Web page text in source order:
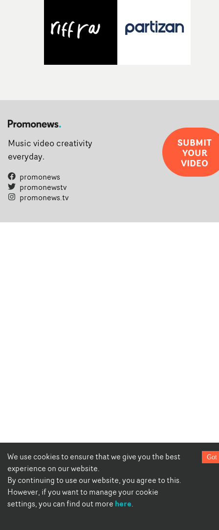
We use cookies to ensure that we give you the best
experience on our website.
By continuing to use our website, you agree to this.
However, if you want to manage your cookie
settings, you can find out more here.
Got
Music video creativity
everyday.
promonews
promonewstv
promonews.tv
SUBMIT
YOUR
VIDEO